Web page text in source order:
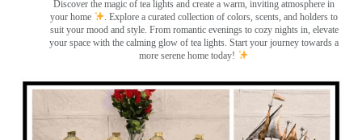
Discover the magic of tea lights and create a warm, inviting atmosphere in
your home
. Explore a curated collection of colors, scents, and holders to
suit your mood and style. From romantic evenings to cozy nights in, elevate
your space with the calming glow of tea lights. Start your journey towards a
more serene home today!